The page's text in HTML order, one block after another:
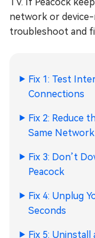
network or device-
troubleshoot and
Fix 1: Test
Connections
Fix 2: Reduce
Same Network
Fix 3: Don’t
Peacock
Fix 4: Unplug
Seconds
Fix 5: Uninstall